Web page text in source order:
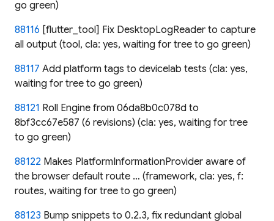
go green)
88116 [flutter_tool] Fix DesktopLogReader to capture
all output (tool, cla: yes, waiting for tree to go green)
88117 Add platform tags to devicelab tests (cla: yes,
waiting for tree to go green)
88121 Roll Engine from 06da8b0c078d to
8bf3cc67e587 (6 revisions) (cla: yes, waiting for tree
to go green)
88122 Makes PlatformInformationProvider aware of
the browser default route … (framework, cla: yes, f:
routes, waiting for tree to go green)
88123 Bump snippets to 0.2.3, fix redundant global